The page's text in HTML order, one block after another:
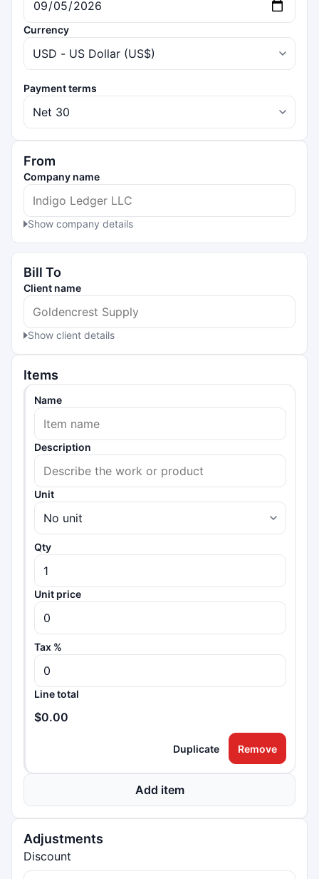
Currency
Payment terms
From
Company name
Show company details
Bill To
Client name
Show client details
Items
Name
Description
Unit
Qty
Unit price
Tax %
Line total
$0.00
Duplicate Remove
Add item
Adjustments
Discount